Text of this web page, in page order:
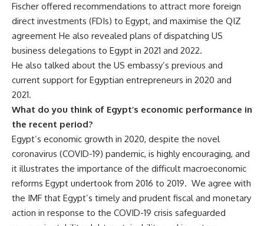
Fischer offered recommendations to attract more foreign
direct investments (FDIs) to Egypt, and maximise the QIZ
agreement He also revealed plans of dispatching US
business delegations to Egypt in 2021 and 2022.
He also talked about the US embassy’s previous and
current support for Egyptian entrepreneurs in 2020 and
2021.
What do you think of Egypt’s economic performance in
the recent period?
Egypt’s economic growth in 2020, despite the novel
coronavirus (COVID-19) pandemic, is highly encouraging, and
it illustrates the importance of the difficult macroeconomic
reforms Egypt undertook from 2016 to 2019. We agree with
the IMF that Egypt’s timely and prudent fiscal and monetary
action in response to the COVID-19 crisis safeguarded